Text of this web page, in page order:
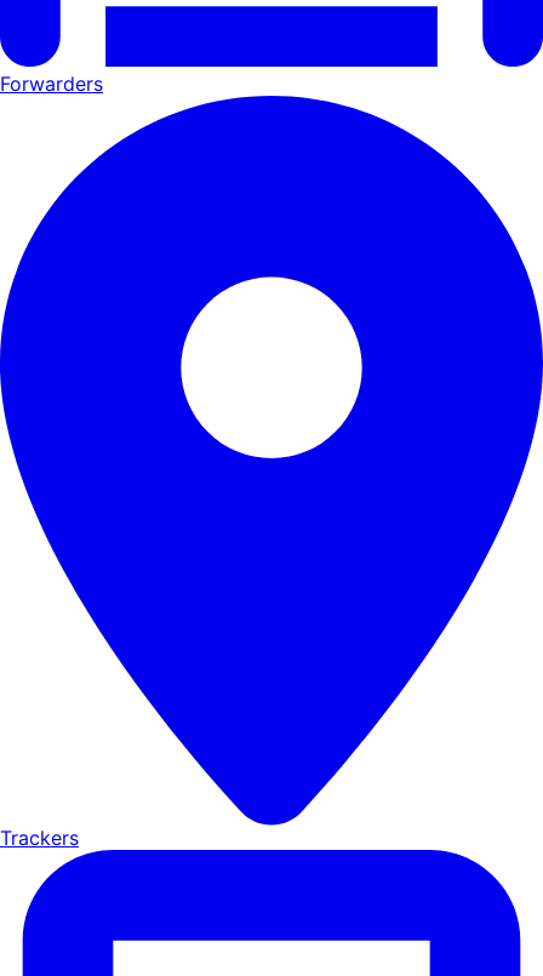
Forwarders
Trackers